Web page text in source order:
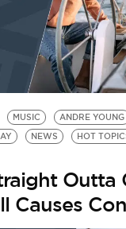
MUSIC ANDRE YOUNG
NEWS HOT
Causes